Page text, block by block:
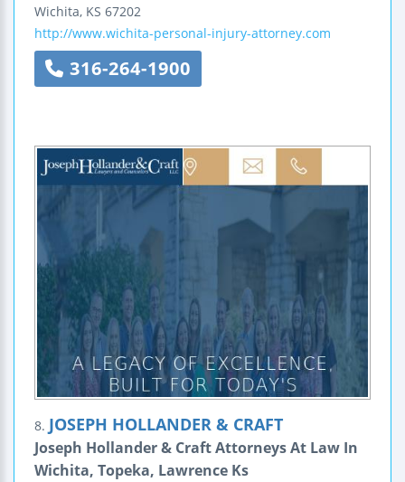
Wichita, KS 67202
http://www.wichita-personal-injury-attorney.com
316-264-1900
8. JOSEPH HOLLANDER & CRAFT
Joseph Hollander & Craft Attorneys At Law In
Wichita, Topeka, Lawrence Ks